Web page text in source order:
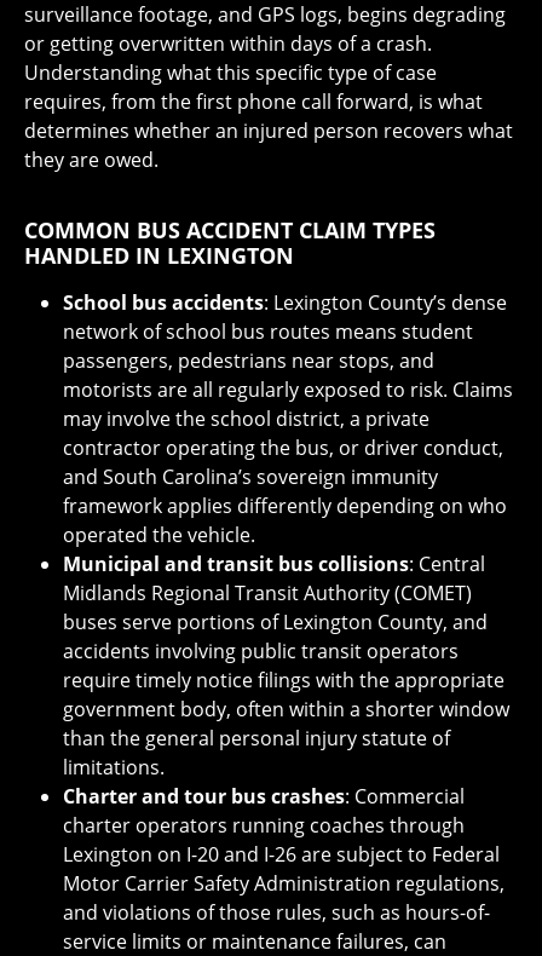
surveillance footage, and GPS logs, begins degrading
or getting overwritten within days of a crash.
Understanding what this specific type of case
requires, from the first phone call forward, is what
determines whether an injured person recovers what
they are owed.
COMMON BUS ACCIDENT CLAIM TYPES
HANDLED IN LEXINGTON
School bus accidents: Lexington County’s dense
network of school bus routes means student
passengers, pedestrians near stops, and
motorists are all regularly exposed to risk. Claims
may involve the school district, a private
contractor operating the bus, or driver conduct,
and South Carolina’s sovereign immunity
framework applies differently depending on who
operated the vehicle.
Municipal and transit bus collisions: Central
Midlands Regional Transit Authority (COMET)
buses serve portions of Lexington County, and
accidents involving public transit operators
require timely notice filings with the appropriate
government body, often within a shorter window
than the general personal injury statute of
limitations.
Charter and tour bus crashes: Commercial
charter operators running coaches through
Lexington on I-20 and I-26 are subject to Federal
Motor Carrier Safety Administration regulations,
and violations of those rules, such as hours-of-
service limits or maintenance failures, can